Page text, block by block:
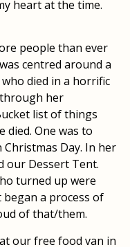
heart at the time.
people than ever
centred around a
died in a horrific
her
list of things
died. One was to
Day. In her
our Dessert Tent.
turned up were
a process of
of that/them.
our free food van in